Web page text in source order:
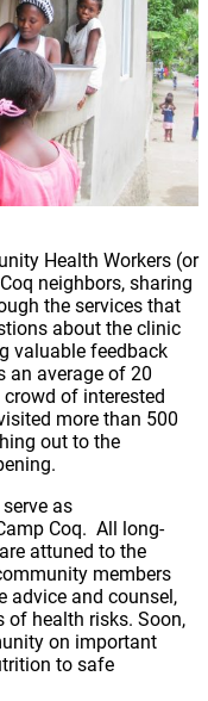
Health Workers (or
neighbors, sharing
the services that
about the clinic
valuable feedback
an average of 20
of interested
more than 500
out to the
as
Coq. All long-
attuned to the
members
advice and counsel,
of health risks. Soon,
on important
to safe